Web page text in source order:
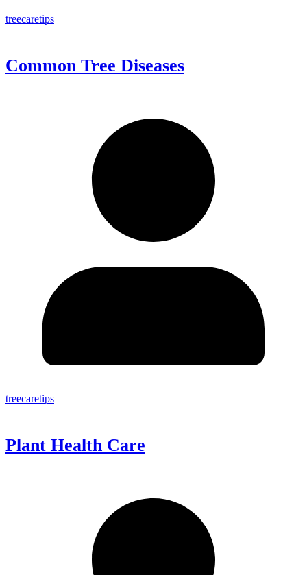
treecaretips
Common Tree Diseases
treecaretips
Plant Health Care